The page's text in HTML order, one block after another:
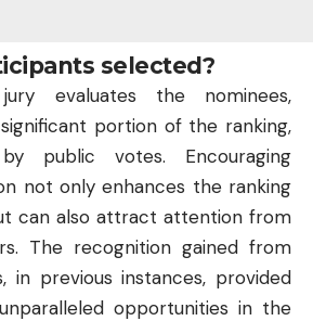
selected?
evaluates the nominees,
portion of the ranking,
public votes. Encouraging
not only enhances the ranking
can also attract attention from
The recognition gained from
in previous instances, provided
opportunities in the